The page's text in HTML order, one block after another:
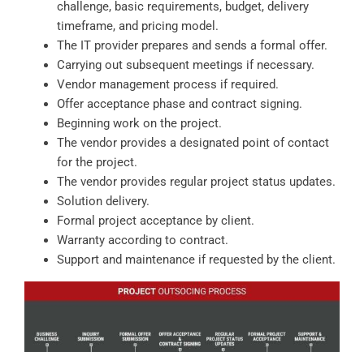
challenge, basic requirements, budget, delivery
timeframe, and pricing model.
The IT provider prepares and sends a formal offer.
Carrying out subsequent meetings if necessary.
Vendor management process if required.
Offer acceptance phase and contract signing.
Beginning work on the project.
The vendor provides a designated point of contact
for the project.
The vendor provides regular project status updates.
Solution delivery.
Formal project acceptance by client.
Warranty according to contract.
Support and maintenance if requested by the client.